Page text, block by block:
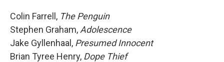
Colin Farrell, The Penguin
Stephen Graham, Adolescence
Jake Gyllenhaal, Presumed Innocent
Brian Tyree Henry, Dope Thief